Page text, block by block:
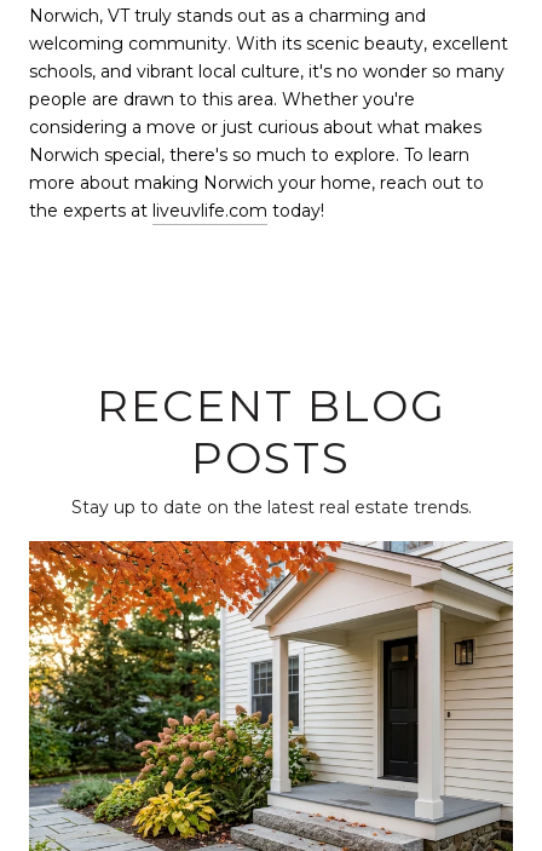
Norwich, VT truly stands out as a charming and
welcoming community. With its scenic beauty, excellent
schools, and vibrant local culture, it's no wonder so many
people are drawn to this area. Whether you're
considering a move or just curious about what makes
Norwich special, there's so much to explore. To learn
more about making Norwich your home, reach out to
the experts at liveuvlife.com today!
RECENT BLOG
POSTS
Stay up to date on the latest real estate trends.